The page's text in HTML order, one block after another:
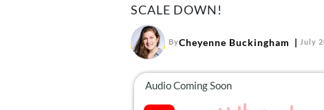
SCALE DOWN!
ByCheyenne Buckingham July